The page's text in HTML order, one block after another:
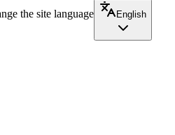
the site language English